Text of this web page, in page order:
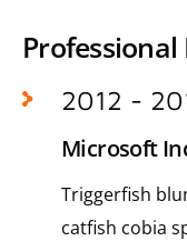
Professional
2012 -
Microsoft
Triggerfish
catfish cobia